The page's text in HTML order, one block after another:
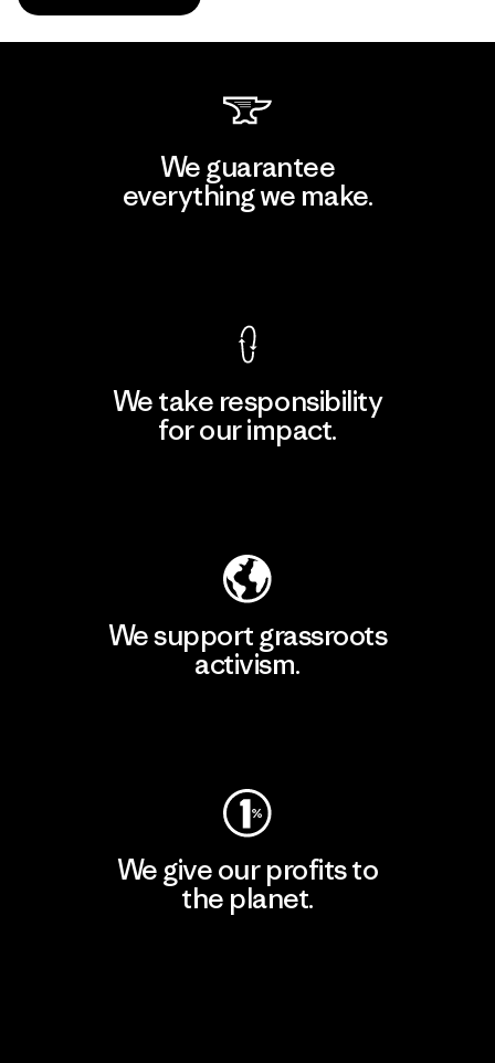
We guarantee
everything we make.
We take responsibility
for our impact.
We support grassroots
activism.
We give our profits to
the planet.